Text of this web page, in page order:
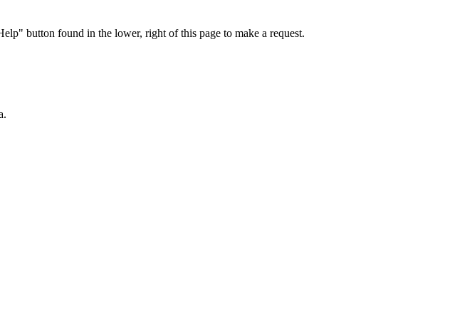
button found in the lower, right of this page to make a request.